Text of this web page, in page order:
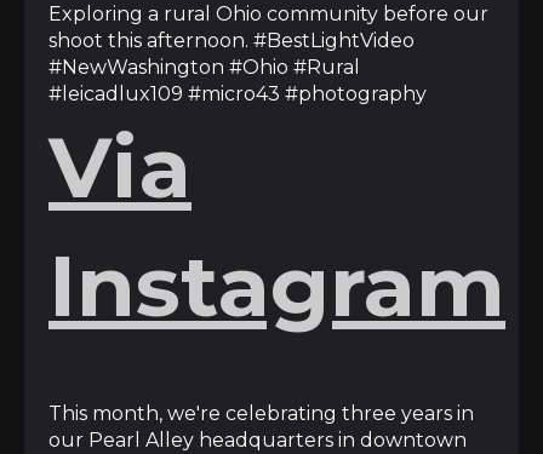
Exploring a rural Ohio community before our
shoot this afternoon. #BestLightVideo
#NewWashington #Ohio #Rural
#leicadlux109 #micro43 #photography
Via
Instagram
This month, we're celebrating three years in
our Pearl Alley headquarters in downtown